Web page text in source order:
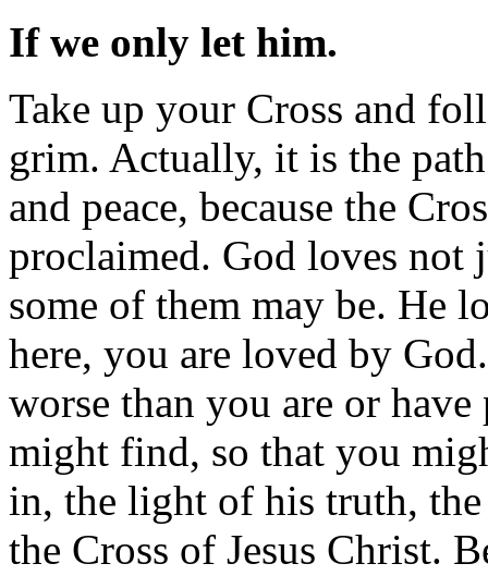
If we only let him.
Take up your Cross and
grim. Actually, it is the
and peace, because the
proclaimed. God loves not
some of them may be. He
here, you are loved by
worse than you are or
might find, so that you
in, the light of his truth,
the Cross of Jesus Christ.